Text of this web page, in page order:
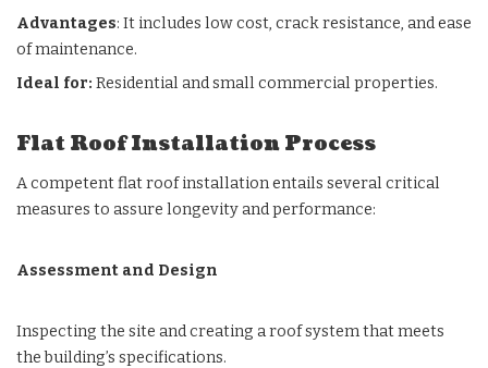
Advantages: It includes low cost, crack resistance, and ease
of maintenance.
Ideal for: Residential and small commercial properties.
Flat Roof Installation Process
A competent flat roof installation entails several critical
measures to assure longevity and performance:
Assessment and Design
Inspecting the site and creating a roof system that meets
the building’s specifications.